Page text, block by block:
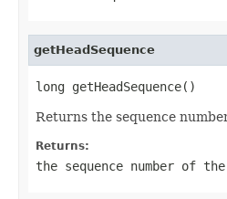
getHeadSequence
long getHeadSequence()
Returns the sequence
Returns:
the sequence number of